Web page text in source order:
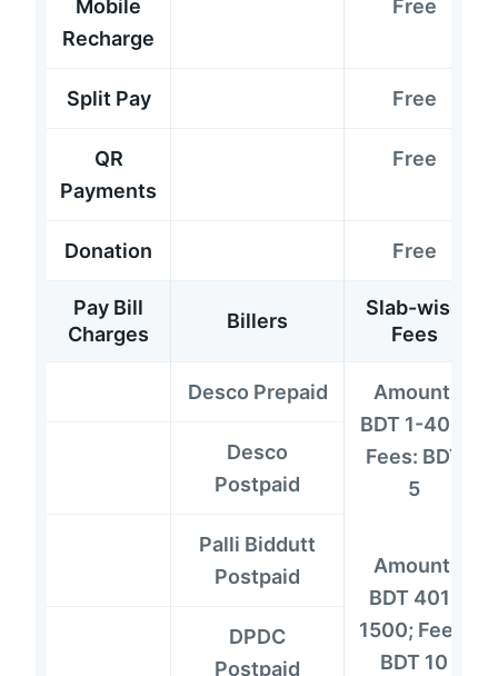
Mobile
Recharge
Free
Split Pay Free
QR
Payments
Free
Donation Free
Pay Bill
Charges
Billers
Slab-wise
Fees
Desco Prepaid
Amount:
BDT 1-400;
Fees: BDT
5
Amount:
BDT 401-
1500; Fees:
BDT 10
Desco
Postpaid
Palli Biddutt
Postpaid
DPDC
Postpaid